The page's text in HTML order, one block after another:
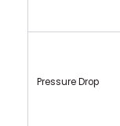
Pressure Drop